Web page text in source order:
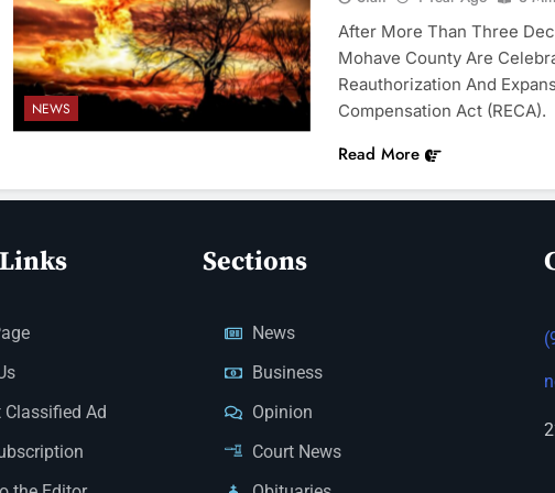
NEWS
After More Than Three
Mohave County Are
Reauthorization And
Compensation Act (RECA).
Read More
Ad
Sections
News
Business
Opinion
Court News